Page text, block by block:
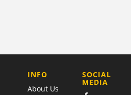
COMPANY
INFO
About Us
SOCIAL
MEDIA